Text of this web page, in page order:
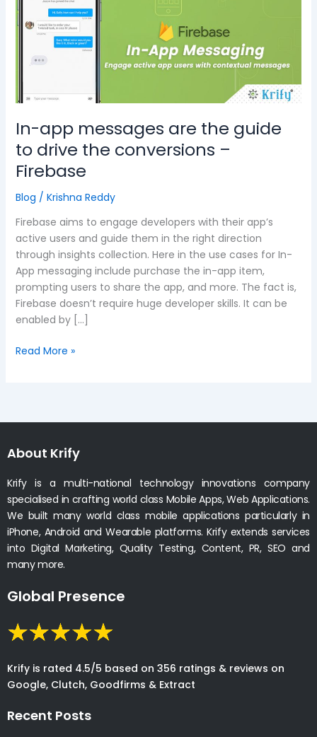
In-app messages are the guide
to drive the conversions –
Firebase
Blog / Krishna Reddy
Firebase aims to engage developers with their app’s
active users and guide them in the right direction
through insights collection. Here in the use cases for In-
App messaging include purchase the in-app item,
prompting users to share the app, and more. The fact is,
Firebase doesn’t require huge developer skills. It can be
enabled by […]
are
the
guide
conversions
Firebase
Read More »
About Krify
Krify is a multi-national technology innovations company
specialised in crafting world class Mobile Apps, Web Applications.
We built many world class mobile applications particularly in
iPhone, Android and Wearable platforms. Krify extends services
into Digital Marketing, Quality Testing, Content, PR, SEO and
many more.
Global Presence
Krify is rated 4.5/5 based on 356 ratings & reviews on
Google, Clutch, Goodfirms & Extract
Recent Posts